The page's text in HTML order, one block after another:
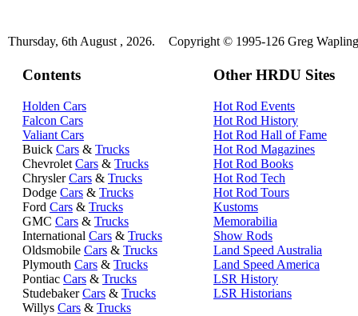
Thursday, 6th August , 2026. Copyright © 1995-126 Greg
Contents
Holden Cars
Falcon Cars
Valiant Cars
Buick Cars & Trucks
Chevrolet Cars & Trucks
ChryslerCars & Trucks
Dodge Cars & Trucks
Ford Cars & Trucks
GMC Cars & Trucks
International Cars & Trucks
Oldsmobile Cars & Trucks
Plymouth Cars & Trucks
Pontiac Cars & Trucks
StudebakerCars & Trucks
Willys Cars & Trucks
Other HRDU Sites
Hot Rod Events
Hot Rod History
Hot Rod Hall of Fame
Hot Rod Magazines
Hot Rod Books
Hot Rod Tech
Hot Rod Tours
Kustoms
Memorabilia
Show Rods
Land Speed Australia
Land Speed America
LSR History
LSR Historians